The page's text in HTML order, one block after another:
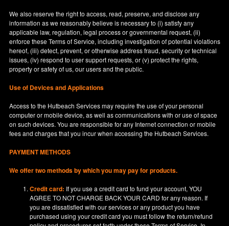
We also reserve the right to access, read, preserve, and disclose any
information as we reasonably believe is necessary to (i) satisfy any
applicable law, regulation, legal process or governmental request, (ii)
enforce these Terms of Service, including investigation of potential violations
hereof, (iii) detect, prevent, or otherwise address fraud, security or technical
issues, (iv) respond to user support requests, or (v) protect the rights,
property or safety of us, our users and the public.
Use of Devices and Applications
Access to the Hutbeach Services may require the use of your personal
computer or mobile device, as well as communications with or use of space
on such devices. You are responsible for any Internet connection or mobile
fees and charges that you incur when accessing the Hutbeach Services.
PAYMENT METHODS
We offer two methods by which you may pay for products.
Credit card: If you use a credit card to fund your account, YOU
AGREE TO NOT CHARGE BACK YOUR CARD for any reason. If
you are dissatisfied with our services or any product you have
purchased using your credit card you must follow the return/refund